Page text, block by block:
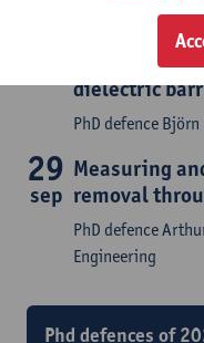
Plasma
modeling of
dielectric
PhD defence
Measuring
removal
PhD defence
Engineering
29
sep
Phd defences of